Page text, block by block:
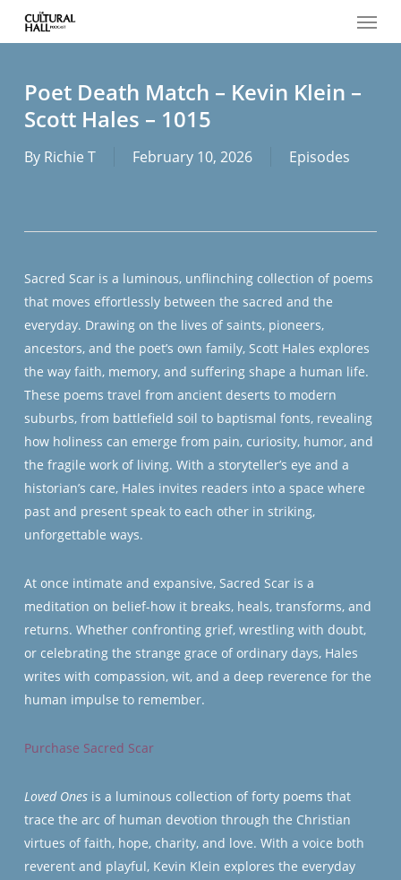
Menu
Poet Death Match – Kevin Klein –
Scott Hales – 1015
By Richie T February 10, 2026 Episodes
Sacred Scaris a luminous, unflinching collection of poems
that moves effortlessly between the sacred and the
everyday. Drawing on the lives of saints, pioneers,
ancestors, and the poet’s own family, Scott Hales explores
the way faith, memory, and suffering shape a human life.
These poems travel from ancient deserts to modern
suburbs, from battlefield soil to baptismal fonts, revealing
how holiness can emerge from pain, curiosity, humor, and
the fragile work of living. With a storyteller’s eye and a
historian’s care, Hales invites readers into a space where
past and present speak to each other in striking,
unforgettable ways.
At once intimate and expansive, Sacred Scaris a
meditation on belief-how it breaks, heals, transforms, and
returns. Whether confronting grief, wrestling with doubt,
or celebrating the strange grace of ordinary days, Hales
writes with compassion, wit, and a deep reverence for the
human impulse to remember.
Purchase Sacred Scar
Loved Onesis a luminous collection of forty poems that
trace the arc of human devotion through the Christian
virtues of faith, hope, charity, and love. With a voice both
reverent and playful, Kevin Klein explores the everyday